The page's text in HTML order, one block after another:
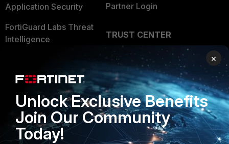
Application Security
FortiGuard Labs Threat
Intelligence
Businesses
Overview
Service Providers
MSSP
Partner Login
TRUST CENTER
Trusted Company
Trusted Process
Trusted Partners
Product Certifications
×
Unlock Exclusive Benefits
Join Our Community
Today!